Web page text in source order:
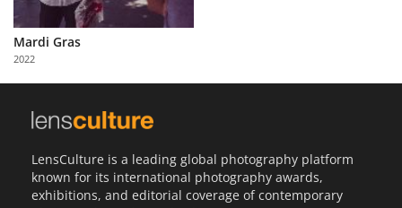
Partner
with
Us
Mardi Gras
2022
LensCulture is a leading global photography platform
known for its international photography awards,
exhibitions, and editorial coverage of contemporary